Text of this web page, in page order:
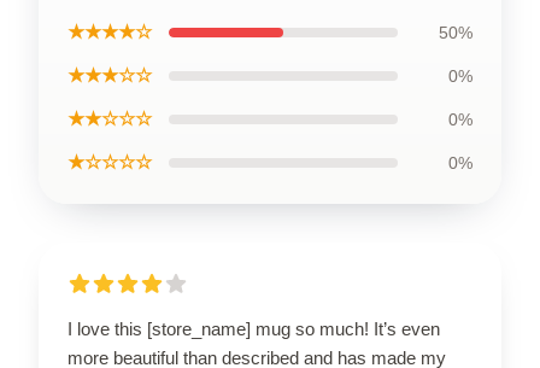
★★★★☆ 50%
★★★☆☆ 0%
★★☆☆☆ 0%
★☆☆☆☆ 0%
I love this [store_name] mug so much! It’s even
more beautiful than described and has made my